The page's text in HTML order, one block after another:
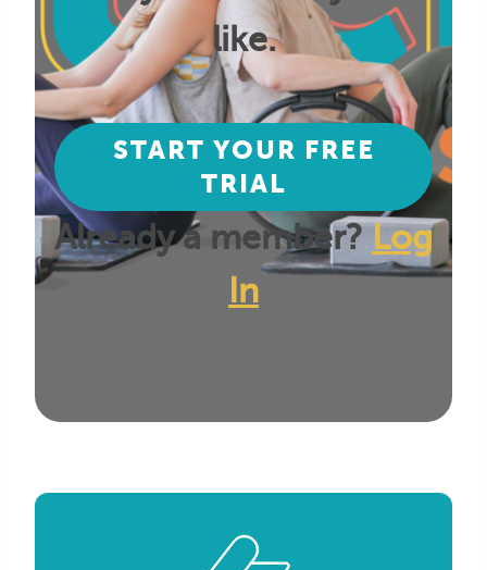
like.
START YOUR FREE
TRIAL
Already a member? Log
In